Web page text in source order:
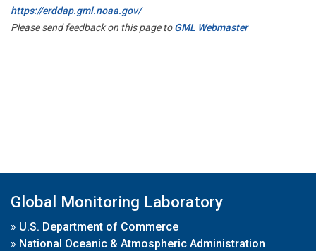
https://erddap.gml.noaa.gov/
Please send feedback on this page toGML Webmaster
Global Monitoring Laboratory
» U.S. Department of Commerce
» National Oceanic & Atmospheric Administration